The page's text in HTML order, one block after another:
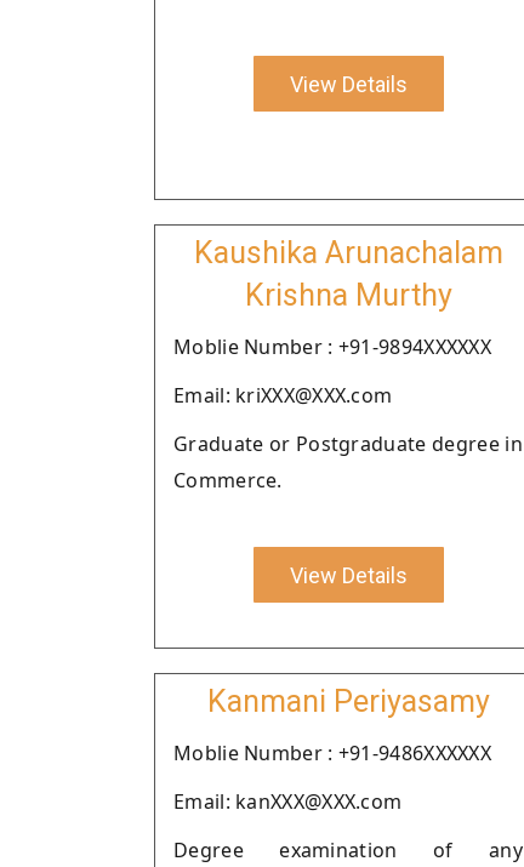
View Details
Kaushika Arunachalam
Krishna Murthy
Moblie Number : +91-9894XXXXXX
Email: kriXXX@XXX.com
Graduate or Postgraduate degree in
Commerce.
View Details
Kanmani Periyasamy
Moblie Number : +91-9486XXXXXX
Email: kanXXX@XXX.com
Degree examination of any